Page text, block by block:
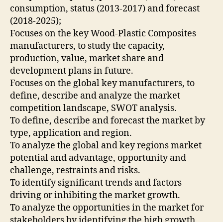
consumption, status (2013-2017) and forecast
(2018-2025);
Focuses on the key Wood-Plastic Composites
manufacturers, to study the capacity,
production, value, market share and
development plans in future.
Focuses on the global key manufacturers, to
define, describe and analyze the market
competition landscape, SWOT analysis.
To define, describe and forecast the market by
type, application and region.
To analyze the global and key regions market
potential and advantage, opportunity and
challenge, restraints and risks.
To identify significant trends and factors
driving or inhibiting the market growth.
To analyze the opportunities in the market for